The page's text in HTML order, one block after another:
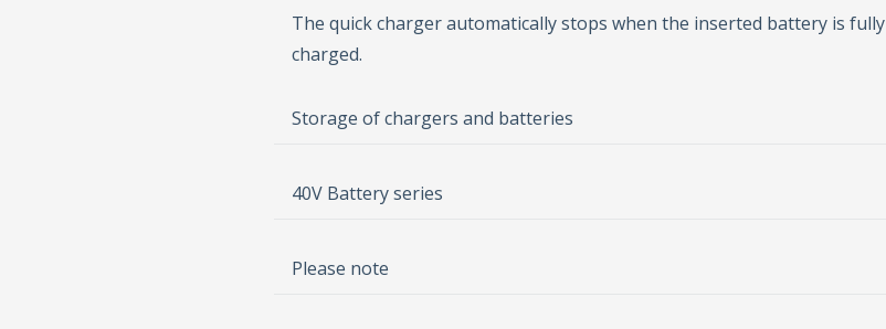
The quick charger automatically stops when the inserted battery is fully
charged.
Storage of chargers and batteries
40V Battery series
Please note